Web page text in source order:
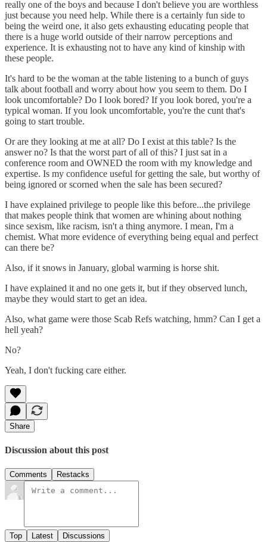
really one of the boys and because I don't believe you are worthless
just because you need help. While there is a certainly fun side to
being the weird one, it also gets exhausting educating people that
there is a huge world outside of their narrow perceptions and
experience. It is exhausting not to have any kind of kinship with
these people.
It's hard to be the woman at the table listening to a bunch of guys
talk about football and worry about how you seem to them. Do I
look uncomfortable? Do I look bored? If you look bored, you're a
typical woman. If you look uncomfortable, you're the cunt that's
going to start trouble.
Or are they looking at me at all? Do I exist at this table? Is the
answer no? Is that the worst part of all of this? I just sat in a
conference room and OWNED the room with my knowledge and
expertise. Is my confidence useful for getting the sale, but worthy of
being ignored or scorned when the sale has been secured?
I have explained privilege to people like this before...the privilege
that makes people think that women are whining about nothing
since sexism, like racism, isn't a thing anymore. I mean, I'm a
chemist. What more evidence of everything being equal and perfect
can there be?
Also, if it snows in January, global warming is horse shit.
I have explained it and no one gets it, but if they observed lunch,
maybe they would start to get an idea.
Also, what game were those Scab Refs watching, hmm? Can I get a
hell yeah?
No?
Yeah, I don't fucking care either.
Share
Discussion about this post
Comments Restacks
Top Latest Discussions